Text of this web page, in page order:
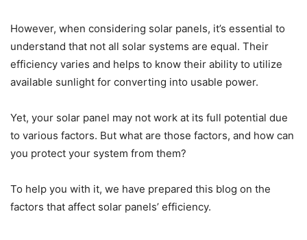
However, when considering solar panels, it’s essential to
understand that not all solar systems are equal. Their
efficiency varies and helps to know their ability to utilize
available sunlight for converting into usable power.
Yet, your solar panel may not work at its full potential due
to various factors. But what are those factors, and how can
you protect your system from them?
To help you with it, we have prepared this blog on the
factors that affect solar panels’ efficiency.